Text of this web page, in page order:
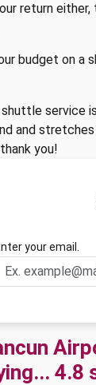
return
budget on
and
you!
your email.